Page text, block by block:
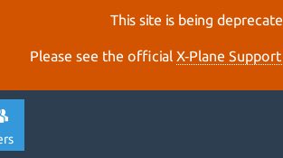
This site is being
Please see the official X‑Plane